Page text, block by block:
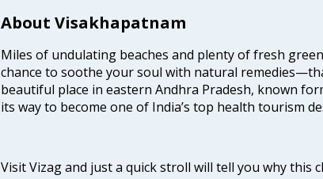
About Visakhapatnam
Miles of undulating beaches and plenty of fresh
chance to soothe your soul with natural
beautiful place in eastern Andhra Pradesh, known
its way to become one of India’s top health tourism
Visit Vizag and just a quick stroll will tell you why this